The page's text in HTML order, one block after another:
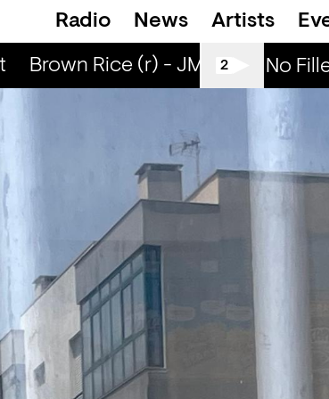
Radio News Artists
Brown Rice (r) - JM Moser & Mike
2
All Tiller No